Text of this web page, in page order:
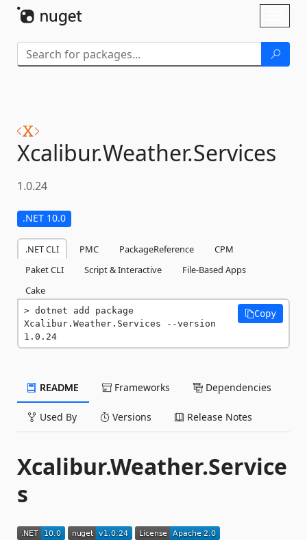
Xcalibur.Weather.Services
1.0.24
.NET 10.0
.NET CLI PMC PackageReference
CPM
Paket CLI
Script & Interactive
File-Based Apps
Cake
dotnet add package
Xcalibur.Weather.Services --version
1.0.24
Copy
README Frameworks Dependencies
Used By Versions Release Notes
Xcalibur.Weather.Service
s